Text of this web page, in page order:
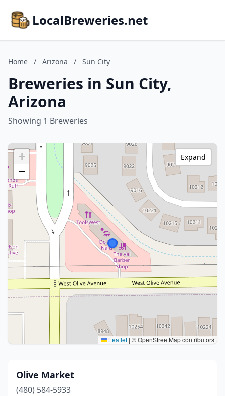
LocalBreweries.net
Home / Arizona / Sun City
Breweries in Sun City,
Arizona
Showing 1 Breweries
+
−
Leaflet | © OpenStreetMap contributors
Expand
Olive Market
(480) 584-5933